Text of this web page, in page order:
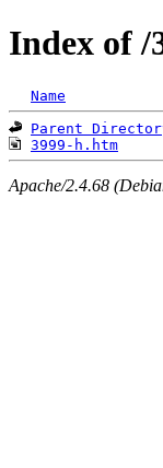
Index of /
Name
Parent
3999-h.htm
Apache/2.4.68